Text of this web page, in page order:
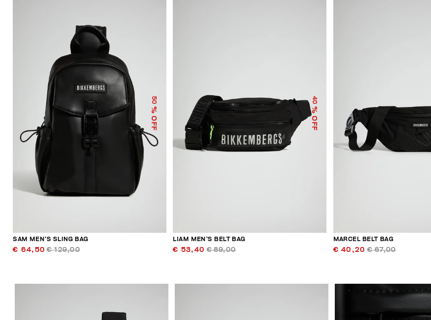
50
% OFF
SAM MEN’S SLING BAG
€ 64,50 € 129,00
40
% OFF
LIAM MEN’S BELT BAG
€ 53,40 € 89,00
MARCEL BELT BAG
€ 40,20 € 67,00